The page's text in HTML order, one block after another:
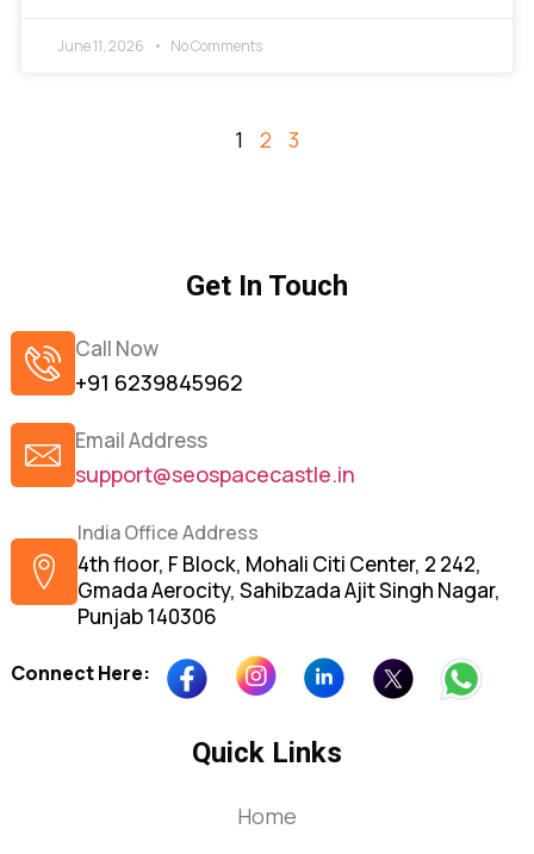
June 11, 2026 No Comments
1 2 3
Get In Touch
Call Now
+91 6239845962
Email Address
support@seospacecastle.in
India Office Address
4th floor, F Block, Mohali Citi Center, 2 242,
Gmada Aerocity, Sahibzada Ajit Singh Nagar,
Punjab 140306
Connect Here:
Quick Links
Home